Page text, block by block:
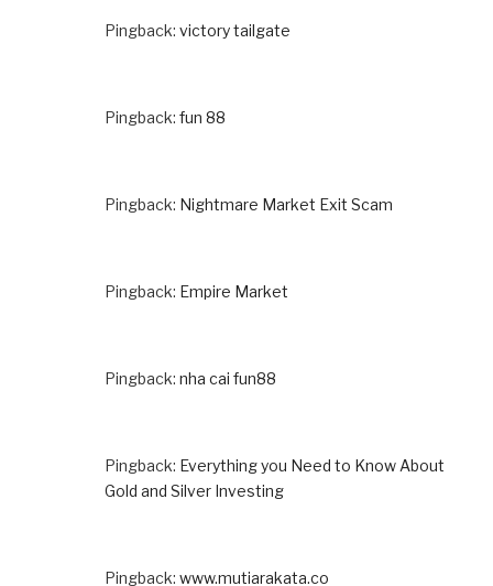
Pingback: victory tailgate
Pingback: fun 88
Pingback: Nightmare Market Exit Scam
Pingback: Empire Market
Pingback: nha cai fun88
Pingback: Everything you Need to Know About
Gold and Silver Investing
Pingback: www.mutiarakata.co